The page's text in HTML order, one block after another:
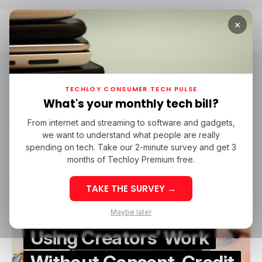
Home Patreon
Patreon
/ CAREER GUIDE
/ CAREER GUIDE
/ CONSUMER TECH
/ CONSUMER TECH
/ ARTIFICIAL INTELLIGENCE
/ ARTIFICIAL INTELLIGENCE
PATREON
PATREON
Patreon CEO Says AI Is
Using Creators’ Work
×
TECHLOY CONSUMER TECH PULSE
What's your monthly tech bill?
From internet and streaming to software and gadgets,
we want to understand what people are really
spending on tech. Take our 2-minute survey and get 3
months of Techloy Premium free.
TAKE THE SURVEY →
Maybe later